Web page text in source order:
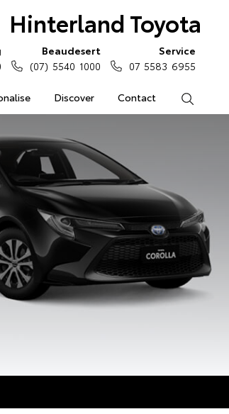
Hinterland Toyota
Discover Contact
Beaudesert
(07) 5540 1000
Service
07 5583 6955